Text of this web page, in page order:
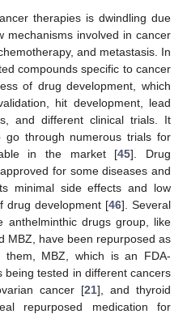
therapies is dwindling due
mechanisms involved in cancer
and metastasis. In
compounds specific to cancer
of drug development, which
hit development, lead
and different clinical trials. It
through numerous trials for
in the market [45]. Drug
for some diseases and
minimal side effects and low
drug development [46]. Several
anthelminthic drugs group, like
MBZ, have been repurposed as
them, MBZ, which is an FDA-
tested in different cancers
cancer [21], and thyroid
repurposed medication for